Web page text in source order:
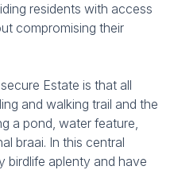
residents with access
compromising their
Estate is that all
and walking trail and the
a pond, water feature,
braai. In this central
birdlife aplenty and have